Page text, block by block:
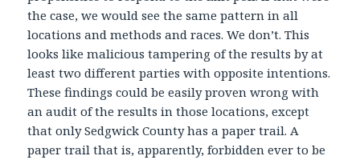
the case, we would see the same pattern in all
locations and methods and races. We don’t. This
looks like malicious tampering of the results by at
least two different parties with opposite intentions.
These findings could be easily proven wrong with
an audit of the results in those locations, except
that only Sedgwick County has a paper trail. A
paper trail that is, apparently, forbidden ever to be